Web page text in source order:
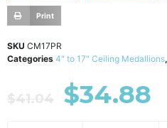
Print
SKU CM17PR
Categories 4" to 17" Ceiling Medallions,
$41.04 $34.88